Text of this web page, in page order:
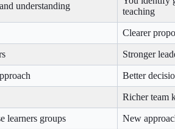
understanding
teaching
Clearer
Stronger
Better
Richer team
learners groups
New